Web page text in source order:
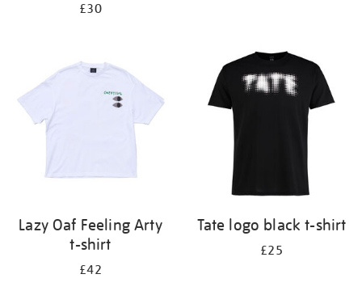
£30
Lazy Oaf Feeling Arty
t-shirt
£42
Tate logo black t-shirt
£25